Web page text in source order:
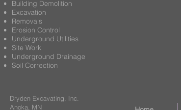
Building Demolition
Excavation
Removals
Erosion Control
Underground Utilities
Site Work
Underground Drainage
Soil Correction
Dryden Excavating, Inc.
Anoka, MN